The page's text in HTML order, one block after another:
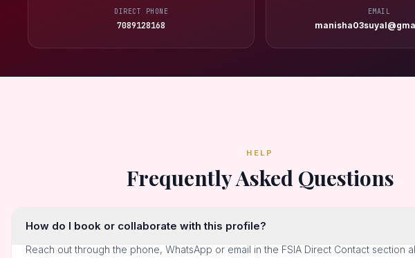
DIRECT PHONE
7089128168
EMAIL
HELP
Frequently Asked Questions
How do I book or collaborate with this profile?
Reach out through the phone, WhatsApp or email in the FSIA Direct Contact section